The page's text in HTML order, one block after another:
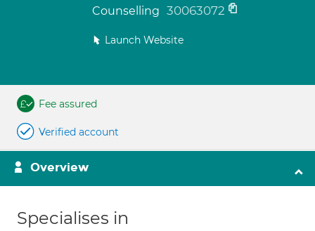
Counselling 30063072
Launch Website
Fee assured
Verified account
Overview
Specialises in